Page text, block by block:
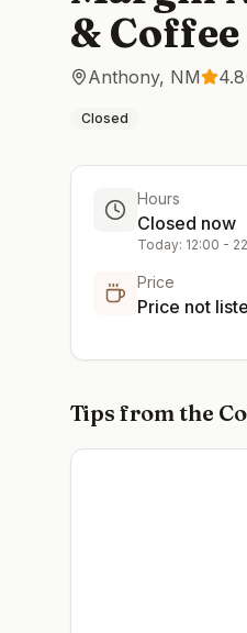
& Coffee
Anthony, NM 4.8
Closed
Hours
Closed now
Today: 12:00 -
Price
Price not
Tips from the